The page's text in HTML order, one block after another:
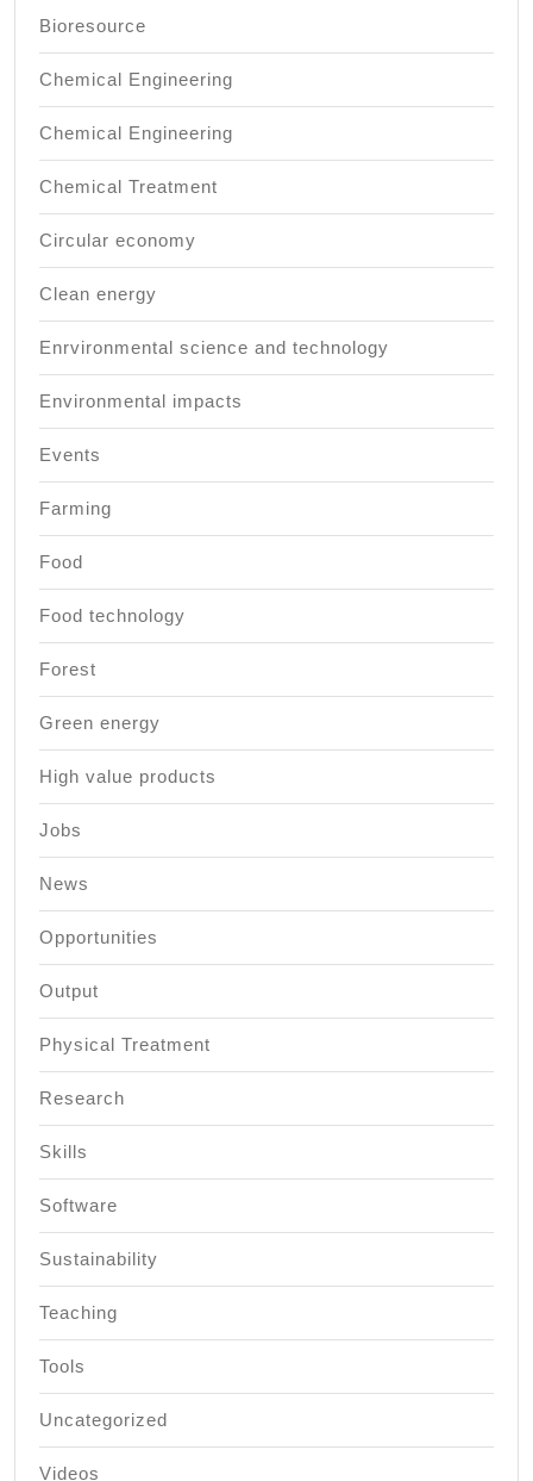
Bioresource
Chemical Engineering
Chemical Engineering
Chemical Treatment
Circular economy
Clean energy
Enrvironmental science and technology
Environmental impacts
Events
Farming
Food
Food technology
Forest
Green energy
High value products
Jobs
News
Opportunities
Output
Physical Treatment
Research
Skills
Software
Sustainability
Teaching
Tools
Uncategorized
Videos